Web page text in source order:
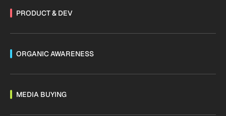
PRODUCT & DEV
ORGANIC AWARENESS
MEDIA BUYING